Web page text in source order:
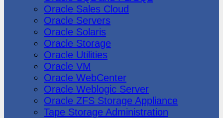
Oracle Sales Cloud
Oracle Servers
Oracle Solaris
Oracle Storage
Oracle Utilities
Oracle VM
Oracle WebCenter
Oracle Weblogic Server
Oracle ZFS Storage Appliance
Tape Storage Administration